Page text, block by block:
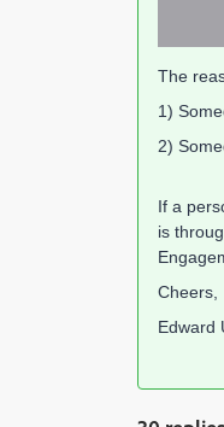
The
1)
2)
If a
is
Cheers,
Edward